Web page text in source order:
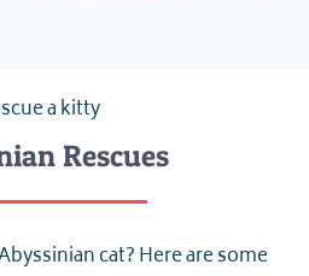
a kitty
Rescues
cat? Here are some